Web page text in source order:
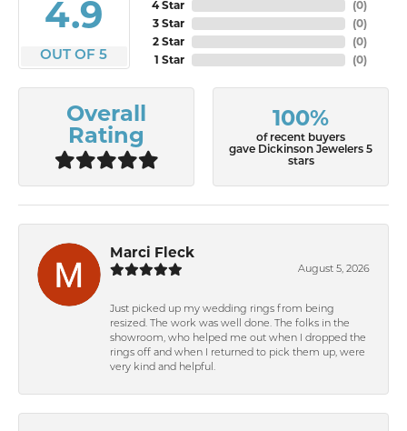
4.9
OUT OF 5
4 Star
3 Star
2 Star
1 Star
(0)
(0)
(0)
(0)
Overall
Rating
100%
of recent buyers
gave Dickinson Jewelers 5
stars
Marci Fleck
August 5, 2026
Just picked up my wedding rings from being
resized. The work was well done. The folks in the
showroom, who helped me out when I dropped the
rings off and when I returned to pick them up, were
very kind and helpful.